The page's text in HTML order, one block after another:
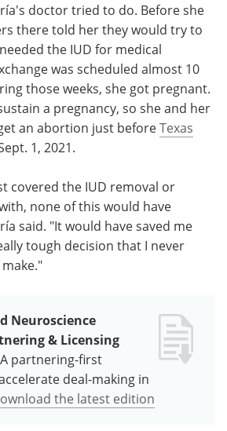
doctor tried to do. Before she
there told her they would try to
the IUD for medical
was scheduled almost 10
those weeks, she got pregnant.
a pregnancy, so she and her
an abortion just beforeTexas
1, 2021.
covered the IUD removal or
none of this would have
said. "It would have saved me
tough decision that I never
Neuroscience
& Licensing
A partnering-first
deal-making in
the latest edition